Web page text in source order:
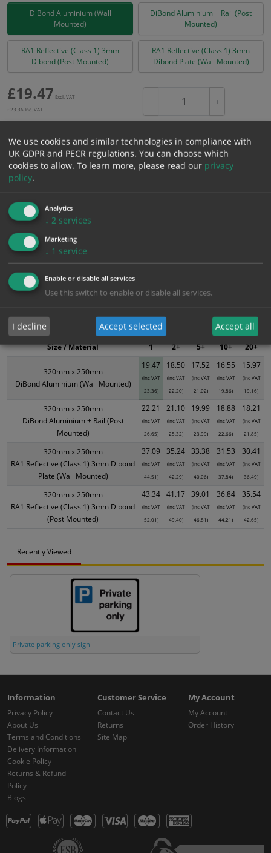
DiBond Aluminium (Wall
Mounted)
DiBond Aluminium + Rail (Post
Mounted)
RA1 Reflective (Class 1) 3mm
Dibond (Post Mounted)
RA1 Reflective (Class 1) 3mm
Dibond Plate (Wall Mounted)
£19.47 Excl. VAT
£23.36 Inc. VAT
− +
Add to Cart
Bulk pricing for selection options
1
2+
19.47
18.50
Bulk Pricing Description Specification Materials
ALL Related Products
XS - Bulk prices shown EXCLUDE any chosen options and are for base
product only. Please see table below options for overall bulk pricing.
320mm x 250mm
DiBond Aluminium (Wall Mounted)
19.47
(inc VAT
23.36)
18.50
(inc VAT
22.20)
17.52
(inc VAT
21.02)
16.55
(inc VAT
19.86)
15.97
(inc VAT
19.16)
320mm x 250mm
DiBond Aluminium + Rail (Post
Mounted)
22.21
(inc VAT
26.65)
21.10
(inc VAT
25.32)
19.99
(inc VAT
23.99)
18.88
(inc VAT
22.66)
18.21
(inc VAT
21.85)
320mm x 250mm
RA1 Reflective (Class 1) 3mm Dibond
Plate (Wall Mounted)
37.09
(inc VAT
44.51)
35.24
(inc VAT
42.29)
33.38
(inc VAT
40.06)
31.53
(inc VAT
37.84)
30.41
(inc VAT
36.49)
320mm x 250mm
RA1 Reflective (Class 1) 3mm Dibond
(Post Mounted)
43.34
(inc VAT
52.01)
41.17
(inc VAT
49.40)
39.01
(inc VAT
46.81)
36.84
(inc VAT
44.21)
35.54
(inc VAT
42.65)
Size / Material 1 2+ 5+ 10+ 20+
Recently Viewed
Private parking only sign
Information
Privacy Policy
About Us
Terms and Conditions
Delivery Information
Cookie Policy
Returns & Refund
Policy
Blogs
Customer Service
Contact Us
Returns
Site Map
My Account
My Account
Order History
We use cookies and similar technologies in compliance with
UK GDPR and PECR regulations. You can choose which
cookies to allow. To learn more, please read our privacy
policy.
Analytics
↓ 2 services
Marketing
↓ 1 service
Enable or disable all services
Use this switch to enable or disable all services.
I decline Accept selected Accept all